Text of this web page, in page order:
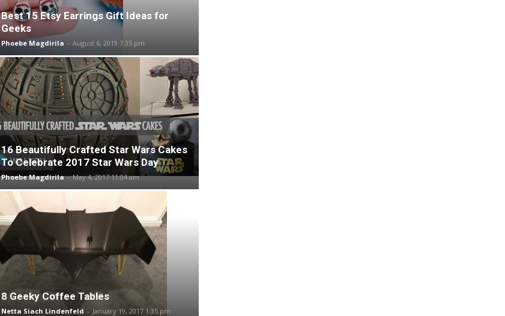
Best 15 Etsy Earrings Gift Ideas for
Geeks
Phoebe Magdirila - August 6, 2019 7:35 pm
16 Beautifully Crafted Star Wars Cakes
To Celebrate 2017 Star Wars Day
Phoebe Magdirila - May 4, 2017 11:04 am
8 Geeky Coffee Tables
Netta Siach Lindenfeld - January 19, 2017 1:35 pm